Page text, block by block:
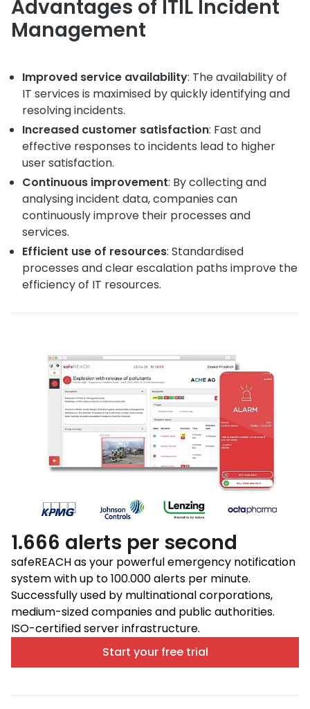
Advantages of ITIL Incident
Management
Improved service availability: The availability of
IT services is maximised by quickly identifying and
resolving incidents.
Increased customer satisfaction: Fast and
effective responses to incidents lead to higher
user satisfaction.
Continuous improvement: By collecting and
analysing incident data, companies can
continuously improve their processes and
services.
Efficient use of resources: Standardised
processes and clear escalation paths improve the
efficiency of IT resources.
1.666 alerts per second
safeREACH as your powerful emergency notification
system with up to 100.000 alerts per minute.
Successfully used by multinational corporations,
medium-sized companies and public authorities.
ISO-certified server infrastructure.
Start your free trial